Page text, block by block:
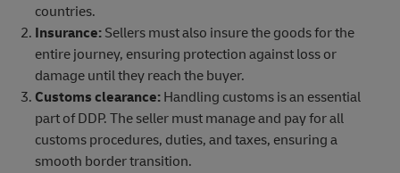
countries.
Insurance:Sellers must also insure the goods for the
entire journey, ensuring protection against loss or
damage until they reach the buyer.
Customs clearance: Handling customs is an essential
part of DDP. The seller must manage and pay for all
customs procedures, duties, and taxes, ensuring a
smooth border transition.